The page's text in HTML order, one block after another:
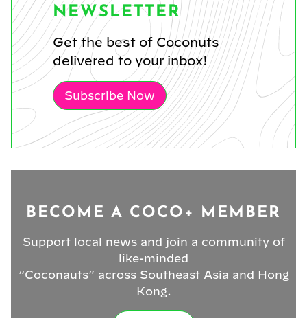
NEWSLETTER
Get the best of Coconuts
delivered to your inbox!
Subscribe Now
BECOME A COCO+ MEMBER
Support local news and join a community of
like-minded
“Coconauts” across Southeast Asia and Hong
Kong.